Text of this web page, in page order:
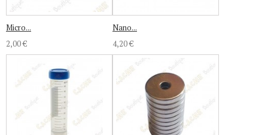
Micro...
2,00 €
Nano...
4,20 €